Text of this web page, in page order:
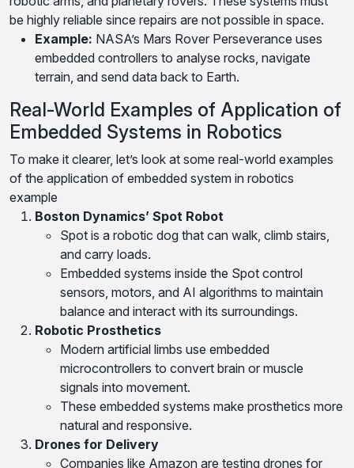
be highly reliable since repairs are not possible in space.
Example: NASA’s Mars Rover Perseverance uses
embedded controllers to analyse rocks, navigate
terrain, and send data back to Earth.
Real-World Examples of Application of
Embedded Systems in Robotics
To make it clearer, let’s look at some real-world examples
of the application of embedded system in robotics
example
Boston Dynamics’ Spot Robot
Spot is a robotic dog that can walk, climb stairs,
and carry loads.
Embedded systems inside the Spot control
sensors, motors, and AI algorithms to maintain
balance and interact with its surroundings.
Robotic Prosthetics
Modern artificial limbs use embedded
microcontrollers to convert brain or muscle
signals into movement.
These embedded systems make prosthetics more
natural and responsive.
Drones for Delivery
Companies like Amazon are testing drones for